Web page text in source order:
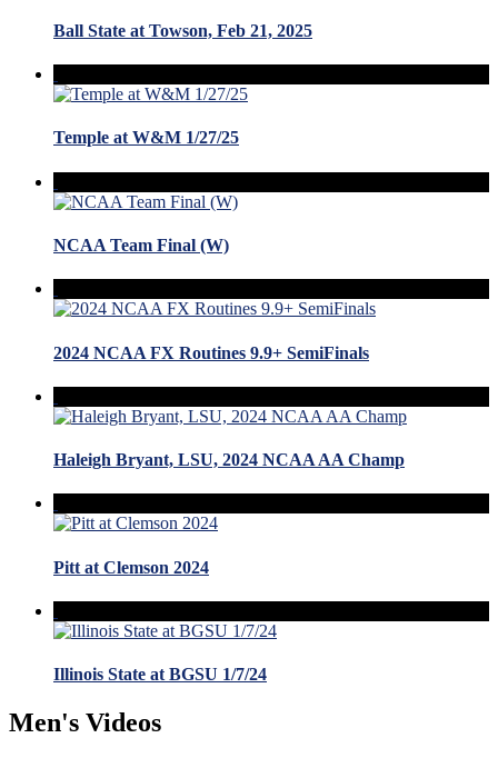
Ball State at Towson, Feb 21, 2025
Temple at W&M 1/27/25
NCAA Team Final (W)
2024 NCAA FX Routines 9.9+ SemiFinals
Haleigh Bryant, LSU, 2024 NCAA AA Champ
Pitt at Clemson 2024
Illinois State at BGSU 1/7/24
Men's Videos